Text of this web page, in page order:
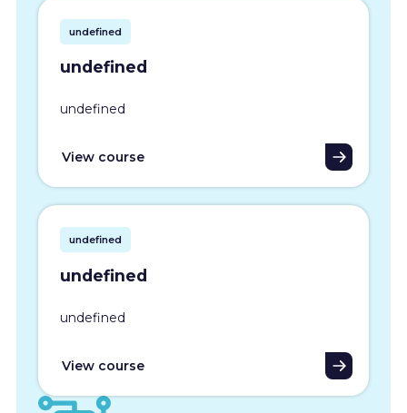
undefined
undefined
undefined
View course
undefined
undefined
undefined
View course